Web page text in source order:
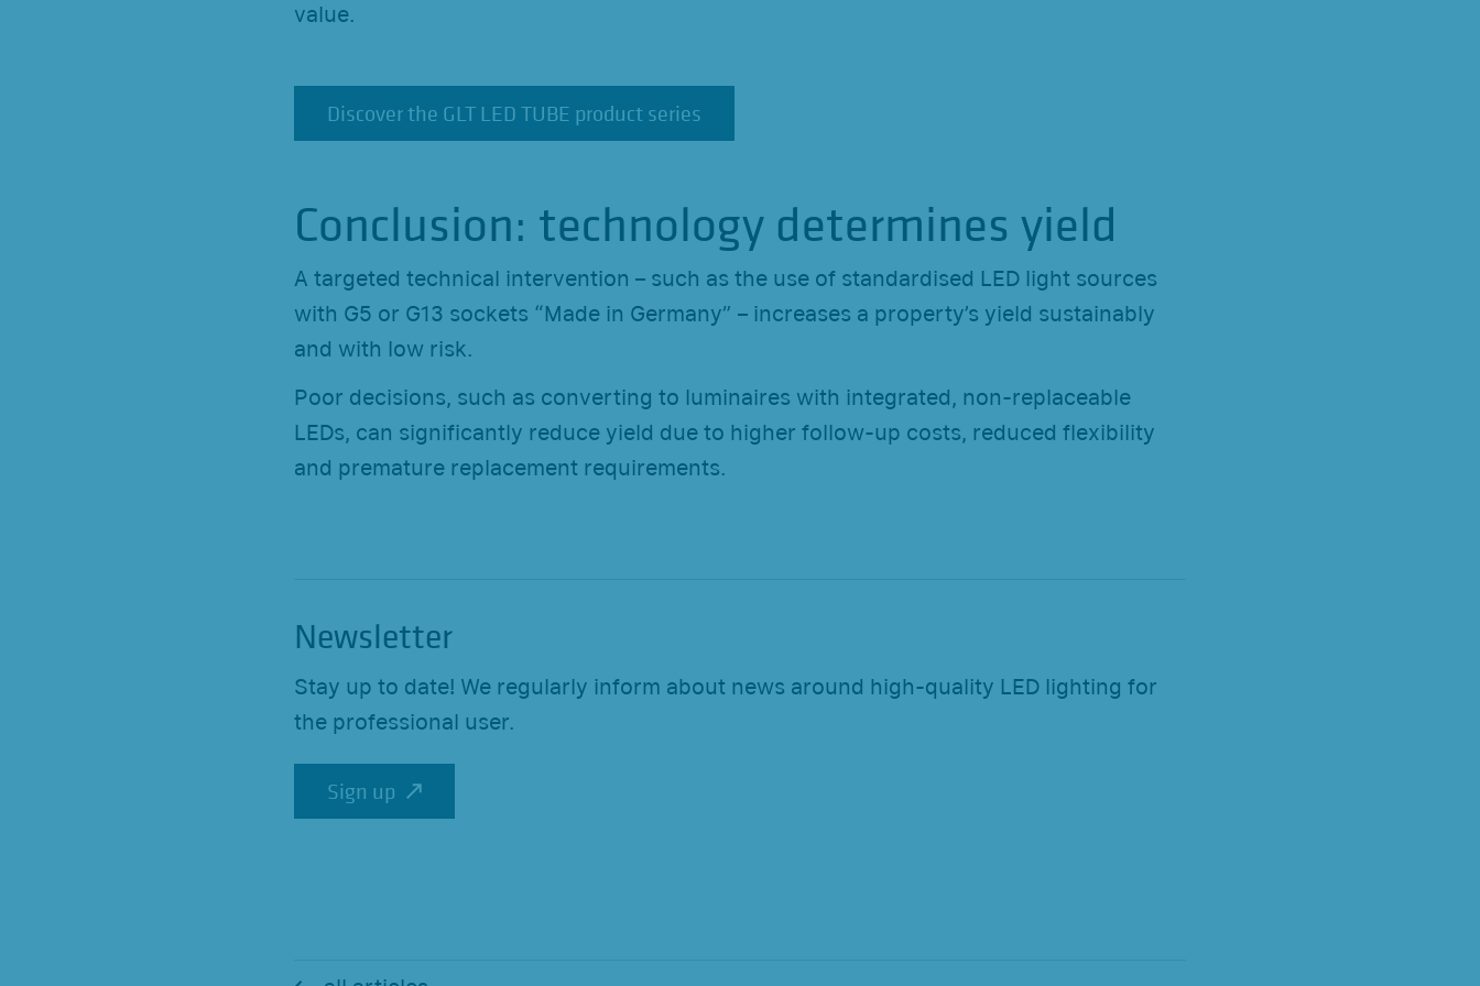
value.
Discover the GLT LED TUBE product series
Discover the GLT LED TUBE product series
Conclusion: technology determines yield
A targeted technical intervention – such as the use of standardised LED light sources
with G5 or G13 sockets “Made in Germany” – increases a property’s yield sustainably
and with low risk.
Poor decisions, such as converting to luminaires with integrated, non-replaceable
LEDs, can significantly reduce yield due to higher follow-up costs, reduced flexibility
and premature replacement requirements.
Newsletter
Stay up to date! We regularly inform about news around high-quality LED lighting for
the professional user.
Sign up
Sign up